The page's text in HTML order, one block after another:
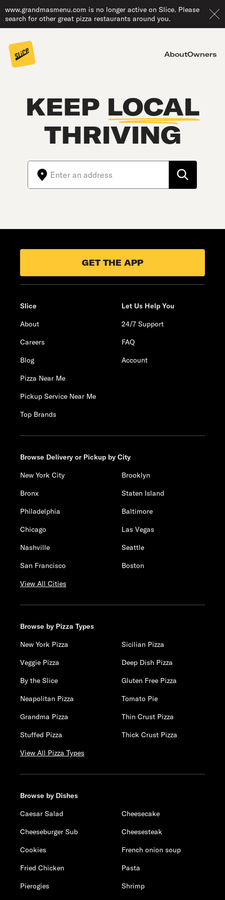
www.grandmasmenu.com is no longer active on Slice. Please
search for other great pizza restaurants around you.
AboutOwners
KEEP LOCAL
THRIVING
GET THE APP
Slice
About
Careers
Blog
Pizza Near Me
Pickup Service Near Me
Top Brands
Let Us Help You
24/7 Support
FAQ
Account
Browse Delivery or Pickup by City
New York City
Brooklyn
Bronx
Staten Island
Philadelphia
Baltimore
Chicago
Las Vegas
Nashville
Seattle
San Francisco
Boston
View All Cities
Browse by Pizza Types
New York Pizza
Sicilian Pizza
Veggie Pizza
Deep Dish Pizza
By the Slice
Gluten Free Pizza
Neapolitan Pizza
Tomato Pie
Grandma Pizza
Thin Crust Pizza
Stuffed Pizza
Thick Crust Pizza
View All Pizza Types
Browse by Dishes
Caesar Salad
Cheesecake
Cheeseburger Sub
Cheesesteak
Cookies
French onion soup
Fried Chicken
Pasta
Pierogies
Shrimp